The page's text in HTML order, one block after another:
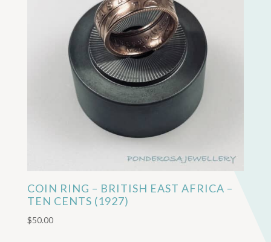
COIN RING – BRITISH EAST AFRICA –
TEN CENTS (1927)
$50.00